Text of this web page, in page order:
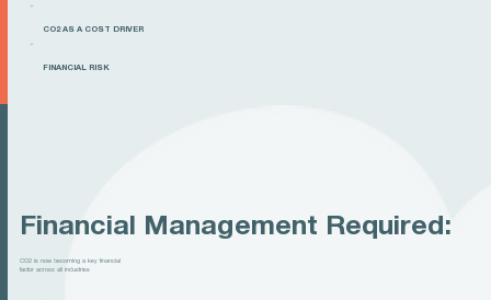
CO2 AS A COST DRIVER
FINANCIAL RISK
Financial Management Required:
CO2 is now becoming a key financial
factor across all industries